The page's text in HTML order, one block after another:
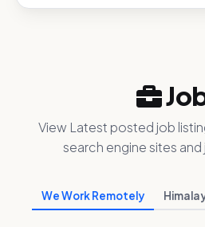
View Latest posted job
search engine sites
We Work Remotely